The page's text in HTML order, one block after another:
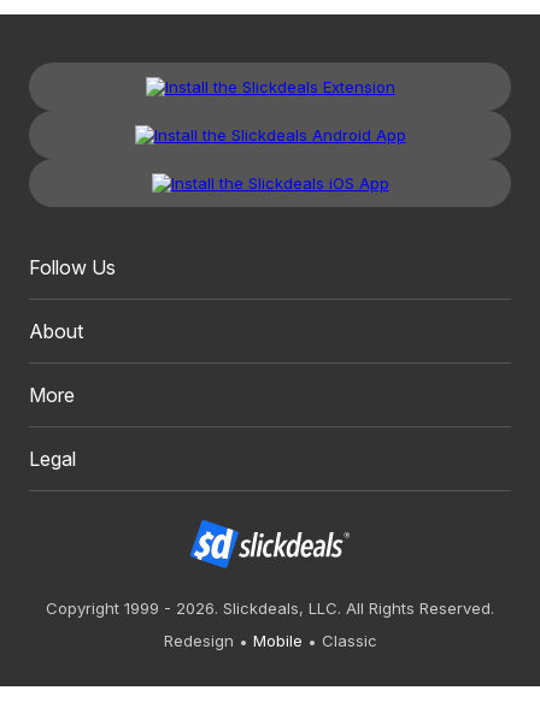
Follow Us
About
More
Legal
Copyright 1999 - 2026. Slickdeals, LLC. All Rights Reserved.
Redesign
Mobile Classic